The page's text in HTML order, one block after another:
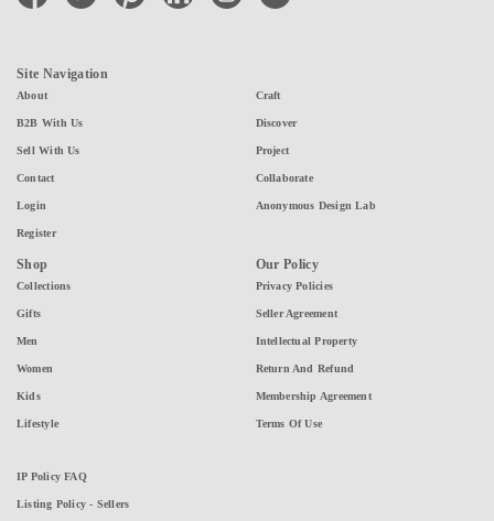
Site Navigation
About
B2B With Us
Sell With Us
Contact
Login
Register
Craft
Discover
Project
Collaborate
Anonymous Design Lab
Shop
Collections
Gifts
Men
Women
Kids
Lifestyle
Our Policy
Privacy Policies
Seller Agreement
Intellectual Property
Return And Refund
Membership Agreement
Terms Of Use
IP Policy FAQ
Listing Policy - Sellers